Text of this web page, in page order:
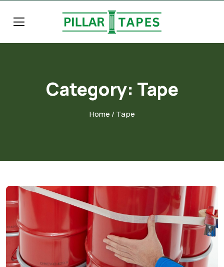
Category: Tape
Home / Tape